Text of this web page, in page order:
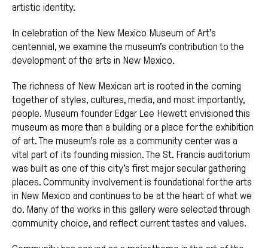
artistic identity.
In celebration of the New Mexico Museum of Art’s
centennial, we examine the museum’s contribution to the
development of the arts in New Mexico.
The richness of New Mexican art is rooted in the coming
together of styles, cultures, media, and most importantly,
people. Museum founder Edgar Lee Hewett envisioned this
museum as more than a building or a place for the exhibition
of art. The museum’s role as a community center was a
vital part of its founding mission. The St. Francis auditorium
was built as one of this city’s first major secular gathering
places. Community involvement is foundational for the arts
in New Mexico and continues to be at the heart of what we
do. Many of the works in this gallery were selected through
community choice, and reflect current tastes and values.